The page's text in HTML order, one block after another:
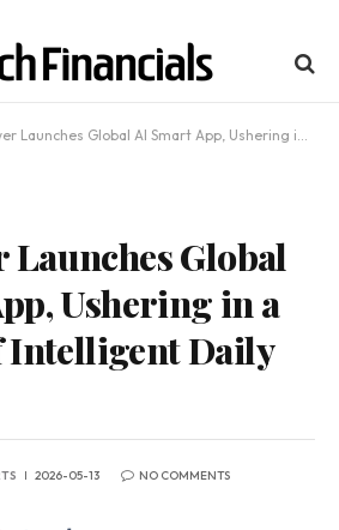
Global AI Smart App, Ushering in a New Era of Intelligent Daily Earnings
Launches Global
Ushering in a
Intelligent Daily
2026-05-13 NO COMMENTS